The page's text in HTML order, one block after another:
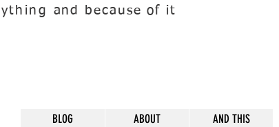
and because of it
BLOG ABOUT AND THIS